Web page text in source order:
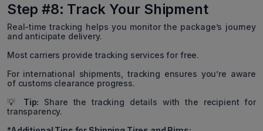
Step #8: Track Your Shipment
Real-time tracking helps you monitor the package’s journey
and anticipate delivery.
Most carriers provide tracking services for free.
For international shipments, tracking ensures you’re aware
of customs clearance progress.
💡 Tip: Share the tracking details with the recipient for
transparency.